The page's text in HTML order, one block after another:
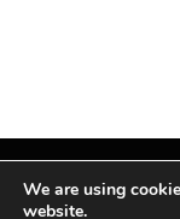
We are using
website.